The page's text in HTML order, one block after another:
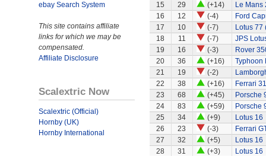
ebay Search System
This site contains affiliate
links for which we may be
compensated.
Affiliate Disclosure
Scalextric Now
Scalextric (Official)
Hornby (UK)
Hornby International
15
29 (+14)
Le Mans
16
12 (-4)
Ford
17
10 (-7)
Lotus 77
18
11 (-7)
JPS
19
16 (-3)
Rover
20
36 (+16)
Typhoon
21
19 (-2)
22
38 (+16)
Ferrari
23
68 (+45)
Porsche
24
83 (+59)
Porsche
25
34 (+9)
Lotus 16
26
23 (-3)
Ferrari
27
32 (+5)
Lotus 16
28
31 (+3)
Lotus 16